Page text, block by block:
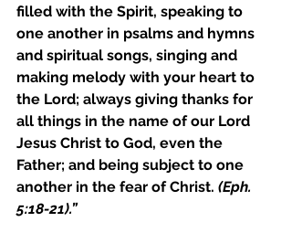
filled with the Spirit, speaking to
one another in psalms and hymns
and spiritual songs, singing and
making melody with your heart to
the Lord; always giving thanks for
all things in the name of our Lord
Jesus Christ to God, even the
Father; and being subject to one
another in the fear of Christ. (Eph.
5:18-21).”